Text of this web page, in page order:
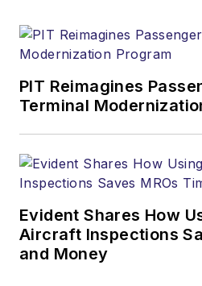
PIT Reimagines
Terminal
Evident Shares How
Aircraft Inspections
and Money